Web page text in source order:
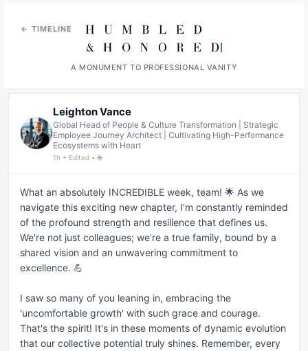
← TIMELINE
A MONUMENT TO PROFESSIONAL VANITY
Leighton Vance
Global Head of People & Culture Transformation | Strategic
Employee Journey Architect | Cultivating High-Performance
Ecosystems with Heart
1h • Edited • 🌐
What an absolutely INCREDIBLE week, team! 🌟 As we
navigate this exciting new chapter, I'm constantly reminded
of the profound strength and resilience that defines us.
We're not just colleagues; we're a true family, bound by a
shared vision and an unwavering commitment to
excellence. 💪
I saw so many of you leaning in, embracing the
'uncomfortable growth' with such grace and courage.
That's the spirit! It's in these moments of dynamic evolution
that our collective potential truly shines. Remember, every